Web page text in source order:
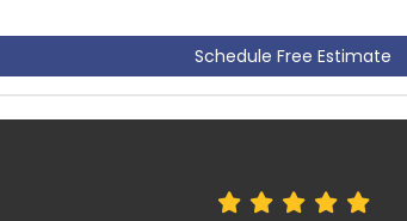
Schedule Free Estimate